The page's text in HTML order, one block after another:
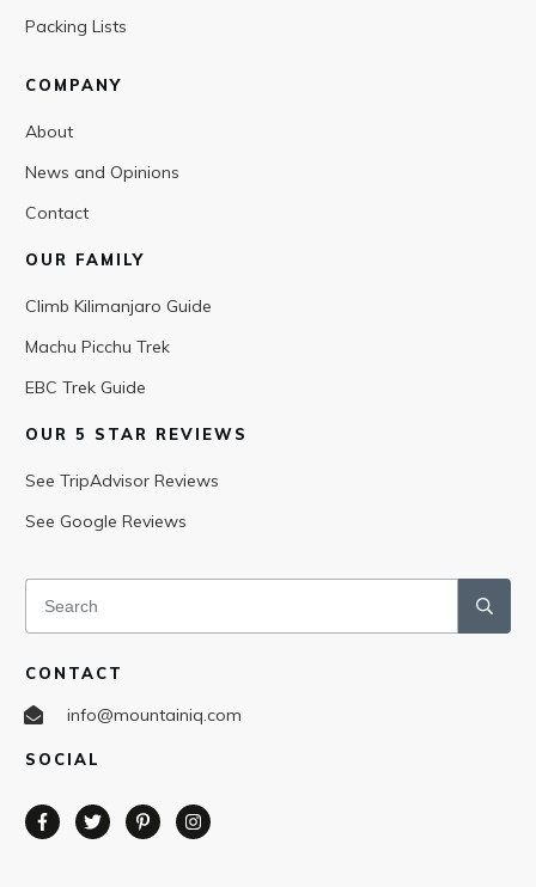
Packing Lists
COMPANY
About
News and Opinions
Contact
OUR FAMILY
Climb Kilimanjaro Guide
Machu Picchu Trek
EBC Trek Guide
OUR 5 STAR REVIEWS
See TripAdvisor Reviews
See Google Reviews
CONTACT
info@mountainiq.com
SOCIAL